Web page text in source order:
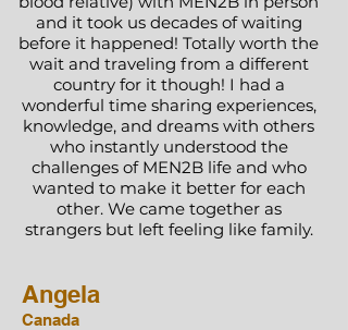
and it took us decades of waiting
before it happened! Totally worth the
wait and traveling from a different
country for it though! I had a
wonderful time sharing experiences,
knowledge, and dreams with others
who instantly understood the
challenges of MEN2B life and who
wanted to make it better for each
other. We came together as
strangers but left feeling like family.
Angela
Canada